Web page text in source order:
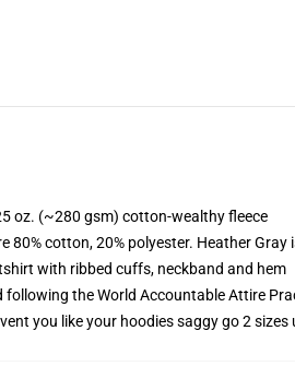
oz. (~280 gsm) cotton-wealthy fleece
80% cotton, 20% polyester. Heather
with ribbed cuffs, neckband and hem
following the World Accountable Attire
you like your hoodies saggy go 2 sizes